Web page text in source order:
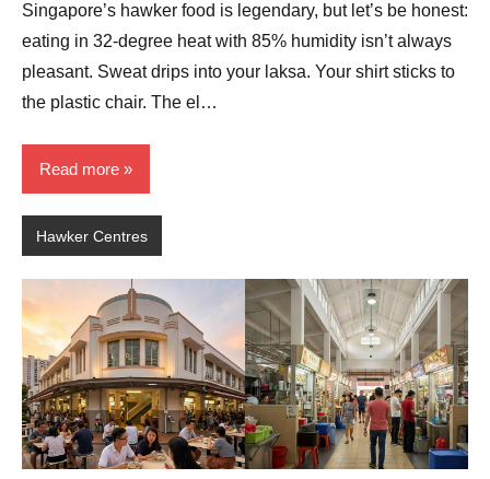
Singapore’s hawker food is legendary, but let’s be honest:
eating in 32-degree heat with 85% humidity isn’t always
pleasant. Sweat drips into your laksa. Your shirt sticks to
the plastic chair. The el…
Read more
Hawker Centres